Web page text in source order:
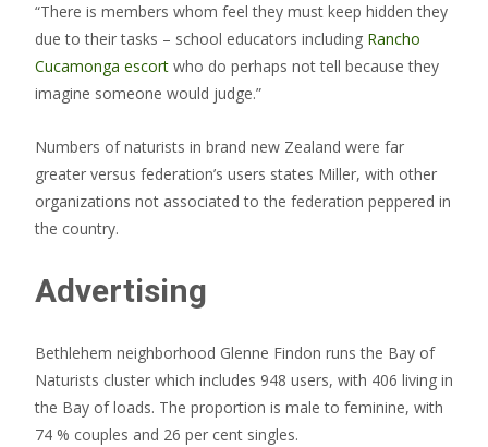
“There is members whom feel they must keep hidden they
due to their tasks – school educators including Rancho
Cucamonga escort who do perhaps not tell because they
imagine someone would judge.”
Numbers of naturists in brand new Zealand were far
greater versus federation’s users states Miller, with other
organizations not associated to the federation peppered in
the country.
Advertising
Bethlehem neighborhood Glenne Findon runs the Bay of
Naturists cluster which includes 948 users, with 406 living in
the Bay of loads. The proportion is male to feminine, with
74 % couples and 26 per cent singles.